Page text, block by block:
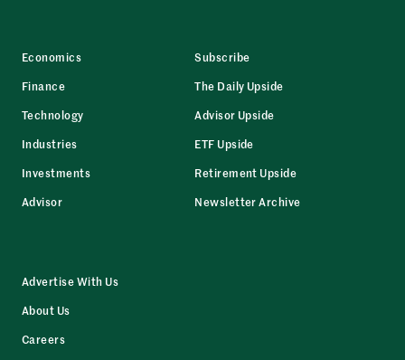
Economics
Finance
Technology
Industries
Investments
Advisor
Subscribe
The Daily Upside
Advisor Upside
ETF Upside
Retirement Upside
Newsletter Archive
Advertise With Us
About Us
Careers